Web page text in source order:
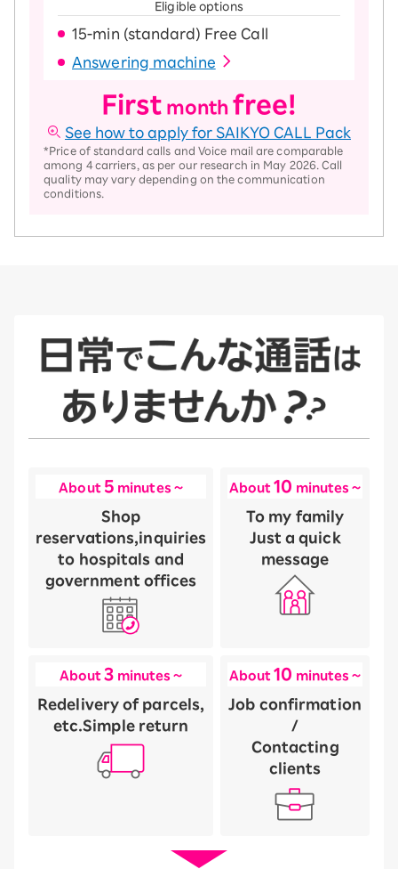
Eligible options
15-ｍin (standard) Free Call
Answering machine
Firstmonthfree!
See how to apply for SAIKYO CALL Pack
*Price of standard calls and Voice mail are comparable
among 4 carriers, as per our research in May 2026. Call
quality may vary depending on the communication
conditions.
About 5 minutes ~
Shop
reservations,inquiries
to hospitals and
government offices
About10 minutes ~
To my family
Just a quick
message
About3 minutes ~
Redelivery of parcels,
etc.Simple return
About10 minutes ~
Job confirmation
/
Contacting
clients